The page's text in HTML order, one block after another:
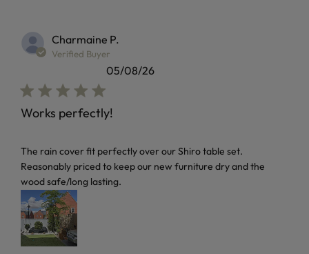
Charmaine P.
Verified Buyer
Works perfectly!
The rain cover fit perfectly over our Shiro table set.
Reasonably priced to keep our new furniture dry and the
wood safe/long lasting.
read more about review content The rain cover fit
05/08/26